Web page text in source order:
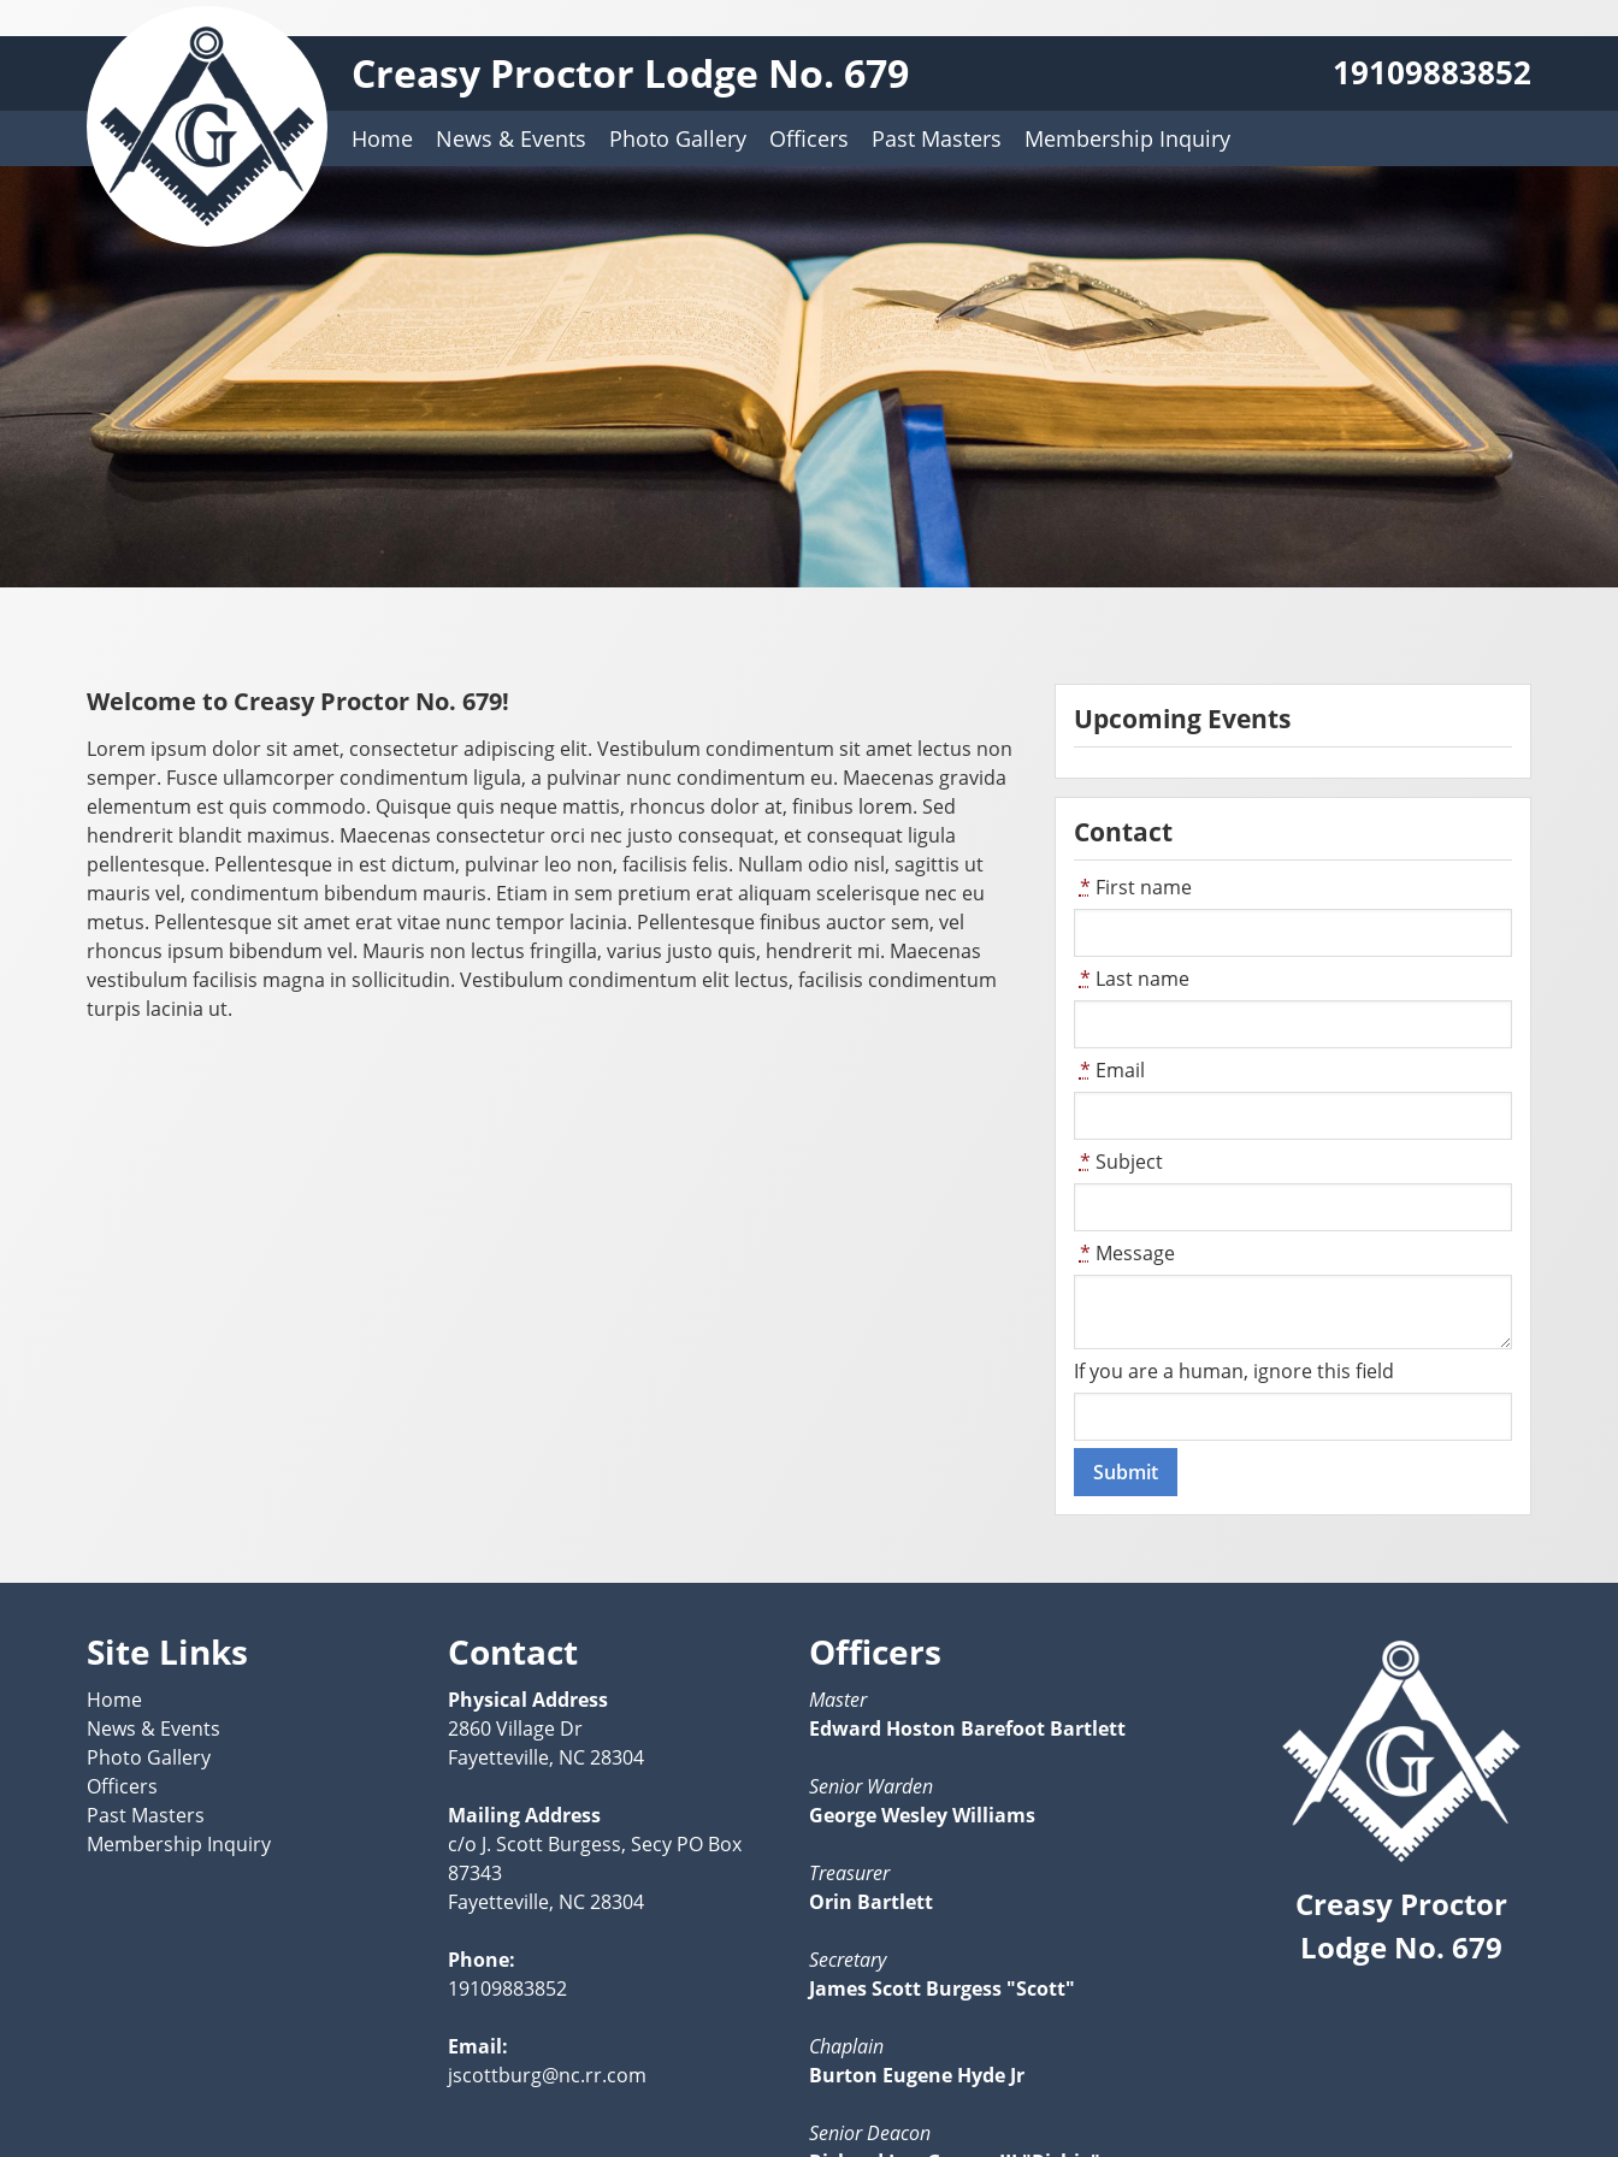
Creasy Proctor Lodge No. 679 19109883852
Home News & Events Photo Gallery Officers Past Masters Membership Inquiry
Welcome to Creasy Proctor No. 679!
Lorem ipsum dolor sit amet, consectetur adipiscing elit. Vestibulum condimentum sit amet lectus non
semper. Fusce ullamcorper condimentum ligula, a pulvinar nunc condimentum eu. Maecenas gravida
elementum est quis commodo. Quisque quis neque mattis, rhoncus dolor at, finibus lorem. Sed
hendrerit blandit maximus. Maecenas consectetur orci nec justo consequat, et consequat ligula
pellentesque. Pellentesque in est dictum, pulvinar leo non, facilisis felis. Nullam odio nisl, sagittis ut
mauris vel, condimentum bibendum mauris. Etiam in sem pretium erat aliquam scelerisque nec eu
metus. Pellentesque sit amet erat vitae nunc tempor lacinia. Pellentesque finibus auctor sem, vel
rhoncus ipsum bibendum vel. Mauris non lectus fringilla, varius justo quis, hendrerit mi. Maecenas
vestibulum facilisis magna in sollicitudin. Vestibulum condimentum elit lectus, facilisis condimentum
turpis lacinia ut.
Upcoming Events
Contact
* First name
* Last name
* Email
* Subject
* Message
If you are a human, ignore this field
Creasy Proctor
Lodge No. 679
Site Links
Home
News & Events
Photo Gallery
Officers
Past Masters
Membership Inquiry
Contact
Physical Address
2860 Village Dr
Fayetteville, NC 28304
Mailing Address
c/o J. Scott Burgess, Secy PO Box
87343
Fayetteville, NC 28304
Phone:
19109883852
Email:
jscottburg@nc.rr.com
Officers
Master
Edward Hoston Barefoot Bartlett
Senior Warden
George Wesley Williams
Treasurer
Orin Bartlett
Secretary
James Scott Burgess "Scott"
Chaplain
Burton Eugene Hyde Jr
Senior Deacon